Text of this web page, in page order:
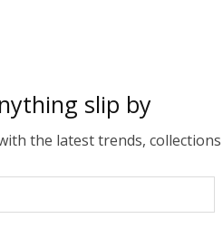
slip by
the latest trends, collections